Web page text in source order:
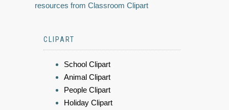
resources from Classroom Clipart
CLIPART
School Clipart
Animal Clipart
People Clipart
Holiday Clipart